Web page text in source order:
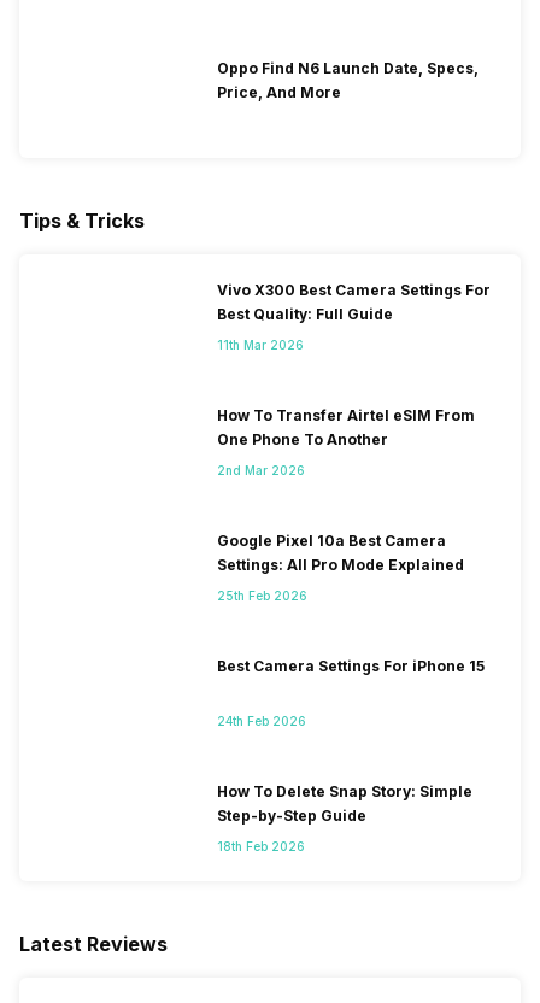
Oppo Find N6 Launch Date, Specs,
Price, And More
Tips & Tricks
Vivo X300 Best Camera Settings For
Best Quality: Full Guide
11th Mar 2026
How To Transfer Airtel eSIM From
One Phone To Another
2nd Mar 2026
Google Pixel 10a Best Camera
Settings: All Pro Mode Explained
25th Feb 2026
Best Camera Settings For iPhone 15
24th Feb 2026
How To Delete Snap Story: Simple
Step-by-Step Guide
18th Feb 2026
Latest Reviews